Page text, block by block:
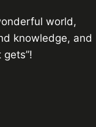
world,
knowledge, and
gets”!